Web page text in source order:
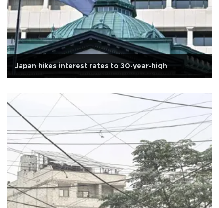
Japan hikes interest rates to 30-year-high